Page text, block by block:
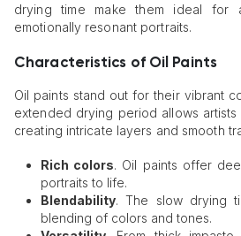
drying time make them ideal for
emotionally resonant portraits.
Characteristics of Oil Paints
Oil paints stand out for their vibrant
extended drying period allows artists
creating intricate layers and smooth
Rich colors. Oil paints offer
portraits to life.
Blendability. The slow drying
blending of colors and tones.